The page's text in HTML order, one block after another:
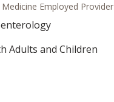
Medicine Employed Provider
Adults and Children